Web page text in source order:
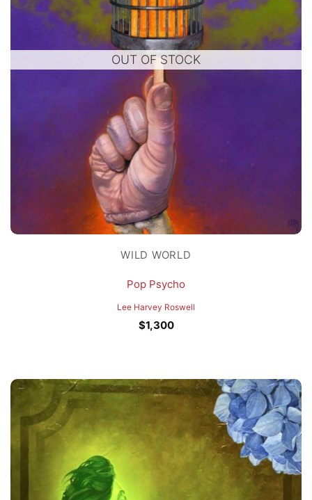
OUT OF STOCK
WILD WORLD
Pop Psycho
Lee Harvey Roswell
$1,300